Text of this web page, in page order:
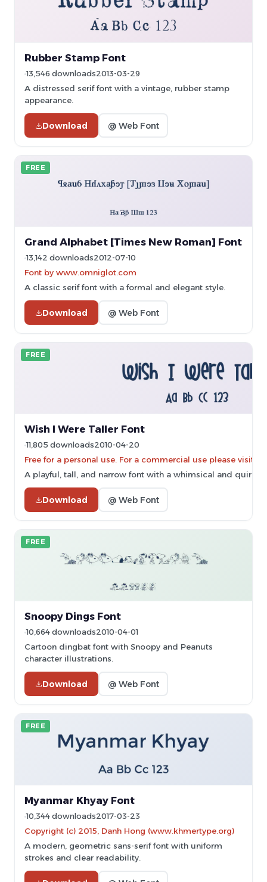
Rubber Stamp Font
13,546 downloads2013-03-29
A distressed serif font with a vintage, rubber stamp
appearance.
Download @ Web Font
FREE
Grand Alphabet [Times New Roman] Font
13,142 downloads2012-07-10
Font by www.omniglot.com
A classic serif font with a formal and elegant style.
Download @ Web Font
FREE
Wish I Were Taller Font
11,805 downloads2010-04-20
Free for a personal use. For a commercial use please visit
A playful, tall, and narrow font with a whimsical and quirky
Download @ Web Font
FREE
Snoopy Dings Font
10,664 downloads2010-04-01
Cartoon dingbat font with Snoopy and Peanuts
character illustrations.
Download @ Web Font
FREE
Myanmar Khyay Font
10,344 downloads2017-03-23
Copyright (c) 2015, Danh Hong (www.khmertype.org)
A modern, geometric sans-serif font with uniform
strokes and clear readability.